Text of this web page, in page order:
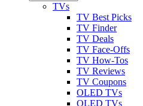
TVs
TV Best Picks
TV Finder
TV Deals
TV Face-Offs
TV How-Tos
TV Reviews
TV Coupons
OLED TVs
QLED TVs